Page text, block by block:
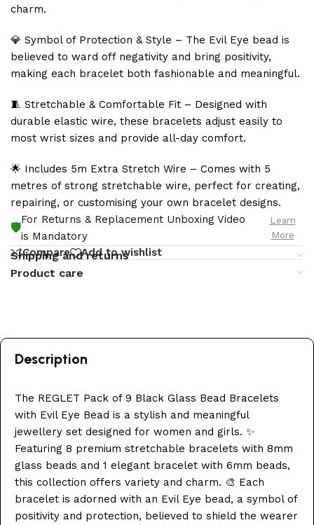
charm.
💎 Symbol of Protection & Style – The Evil Eye bead is
believed to ward off negativity and bring positivity,
making each bracelet both fashionable and meaningful.
🧵 Stretchable & Comfortable Fit – Designed with
durable elastic wire, these bracelets adjust easily to
most wrist sizes and provide all-day comfort.
🌟 Includes 5m Extra Stretch Wire – Comes with 5
metres of strong stretchable wire, perfect for creating,
repairing, or customising your own bracelet designs.
🛡️
For Returns & Replacement Unboxing Video
is Mandatory
Learn
More
Compare Add to wishlist
Shipping and returns
Product care
Description
The REGLET Pack of 9 Black Glass Bead Bracelets
with Evil Eye Bead is a stylish and meaningful
jewellery set designed for women and girls. ✨
Featuring 8 premium stretchable bracelets with 8mm
glass beads and 1 elegant bracelet with 6mm beads,
this collection offers variety and charm. 🎨 Each
bracelet is adorned with an Evil Eye bead, a symbol of
positivity and protection, believed to shield the wearer